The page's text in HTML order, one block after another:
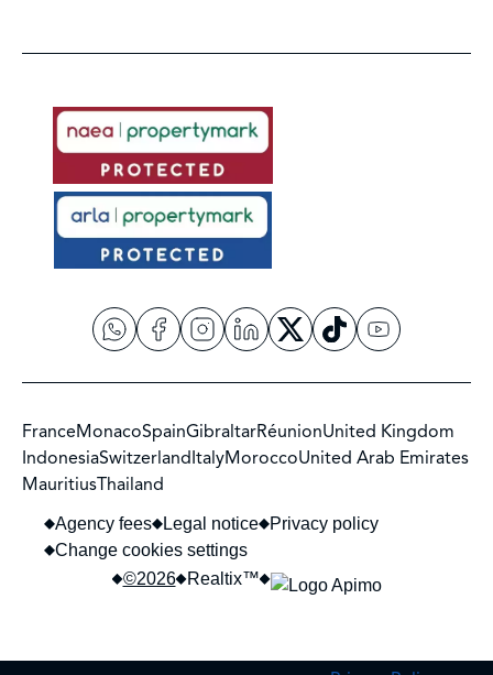
FranceMonacoSpainGibraltarRéunionUnited Kingdom
IndonesiaSwitzerlandItalyMoroccoUnited Arab Emirates
MauritiusThailand
©2026 Realtix™
Agency fees Legal notice
Privacy policy
Change cookies settings